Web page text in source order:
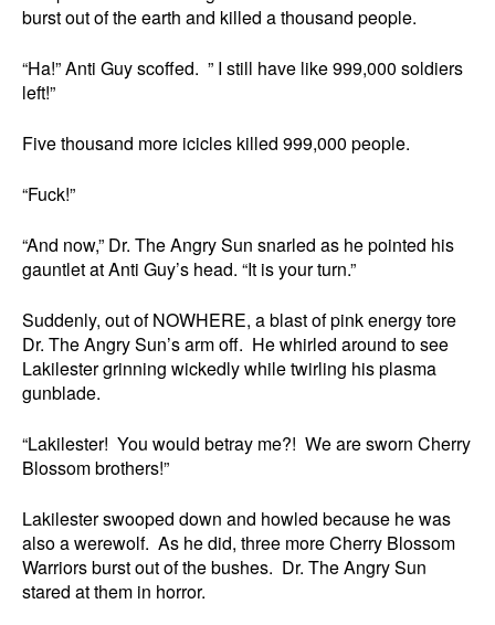
burst out of the earth and killed a thousand people.
“Ha!” Anti Guy scoffed. ” I still have like 999,000 soldiers
left!”
Five thousand more icicles killed 999,000 people.
“Fuck!”
“And now,” Dr. The Angry Sun snarled as he pointed his
gauntlet at Anti Guy’s head. “It is your turn.”
Suddenly, out of NOWHERE, a blast of pink energy tore
Dr. The Angry Sun’s arm off. He whirled around to see
Lakilester grinning wickedly while twirling his plasma
gunblade.
“Lakilester! You would betray me?! We are sworn Cherry
Blossom brothers!”
Lakilester swooped down and howled because he was
also a werewolf. As he did, three more Cherry Blossom
Warriors burst out of the bushes. Dr. The Angry Sun
stared at them in horror.